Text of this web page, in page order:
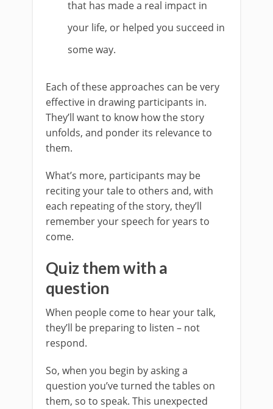
that has made a real impact in
your life, or helped you succeed in
some way.
Each of these approaches can be very
effective in drawing participants in.
They’ll want to know how the story
unfolds, and ponder its relevance to
them.
What’s more, participants may be
reciting your tale to others and, with
each repeating of the story, they’ll
remember your speech for years to
come.
Quiz them with a
question
When people come to hear your talk,
they’ll be preparing to listen – not
respond.
So, when you begin by asking a
question you’ve turned the tables on
them, so to speak. This unexpected